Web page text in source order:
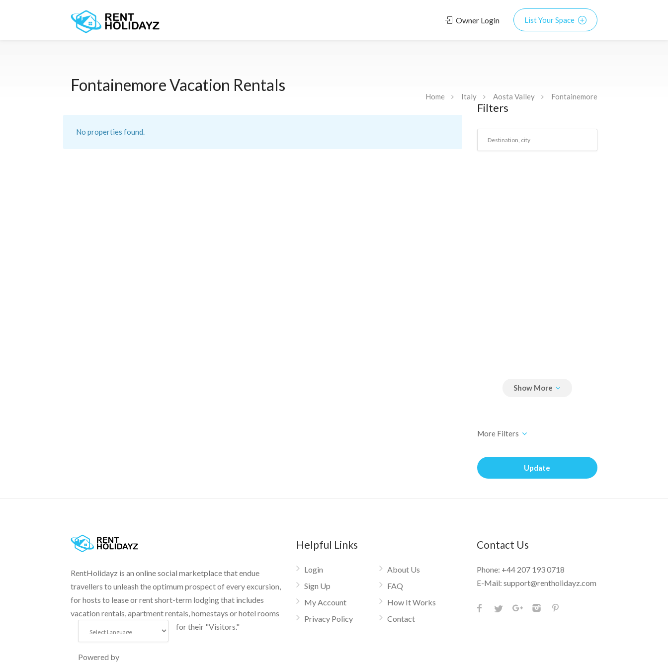
Owner Login List Your Space
Fontainemore Vacation Rentals
Home Italy Aosta Valley Fontainemore
No properties found.
Filters
Update
RentHolidayz is an online social marketplace that endue
travellers to unleash the optimum prospect of every excursion,
for hosts to lease or rent short-term lodging that includes
vacation rentals, apartment rentals, homestays or hotel rooms
for their "Visitors."
Powered by
Helpful Links
Login
Sign Up
My Account
Privacy Policy
About Us
FAQ
How It Works
Contact
Contact Us
Phone: +44 207 193 0718
E-Mail: support@rentholidayz.com